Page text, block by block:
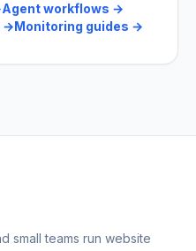
Agent workflows →
→Monitoring guides →
small teams run website